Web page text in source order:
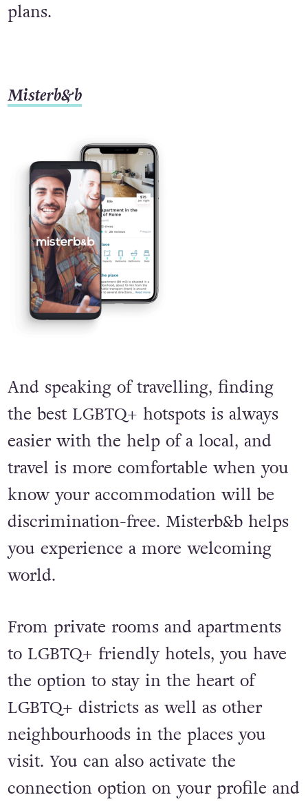
plans.
Misterb&b
And speaking of travelling, finding
the best LGBTQ+ hotspots is always
easier with the help of a local, and
travel is more comfortable when you
know your accommodation will be
discrimination-free. Misterb&b helps
you experience a more welcoming
world.
From private rooms and apartments
to LGBTQ+ friendly hotels, you have
the option to stay in the heart of
LGBTQ+ districts as well as other
neighbourhoods in the places you
visit. You can also activate the
connection option on your profile and